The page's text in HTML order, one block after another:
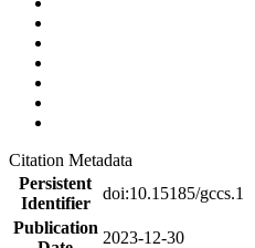
Citation Metadata
Persistent
Identifier
doi:10.15185/gccs.1
Publication
2023-12-30